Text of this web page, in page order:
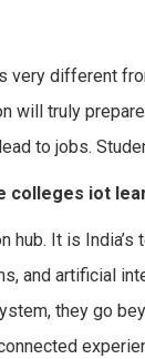
different
will truly
to jobs.
colleges iot
hub. It is
and artificial
they go